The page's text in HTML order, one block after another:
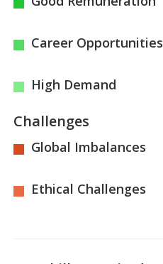
Career Opportunities
High Demand
Challenges
Global Imbalances
Ethical Challenges